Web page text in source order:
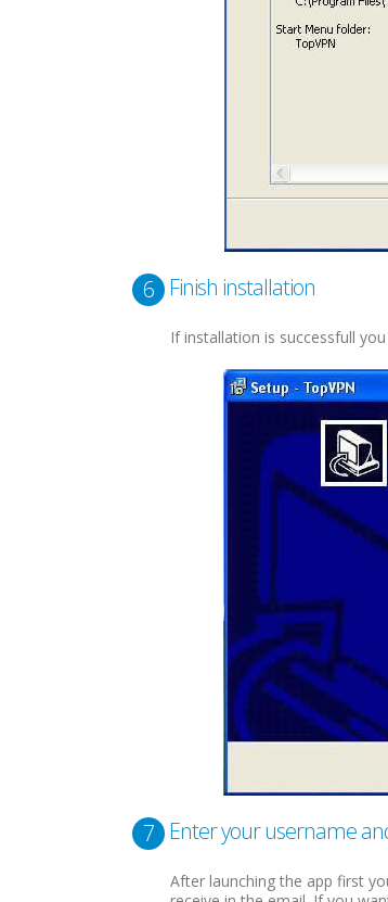
6 Finish installation
If installation is successfull
7 Enter your username
After launching the app first